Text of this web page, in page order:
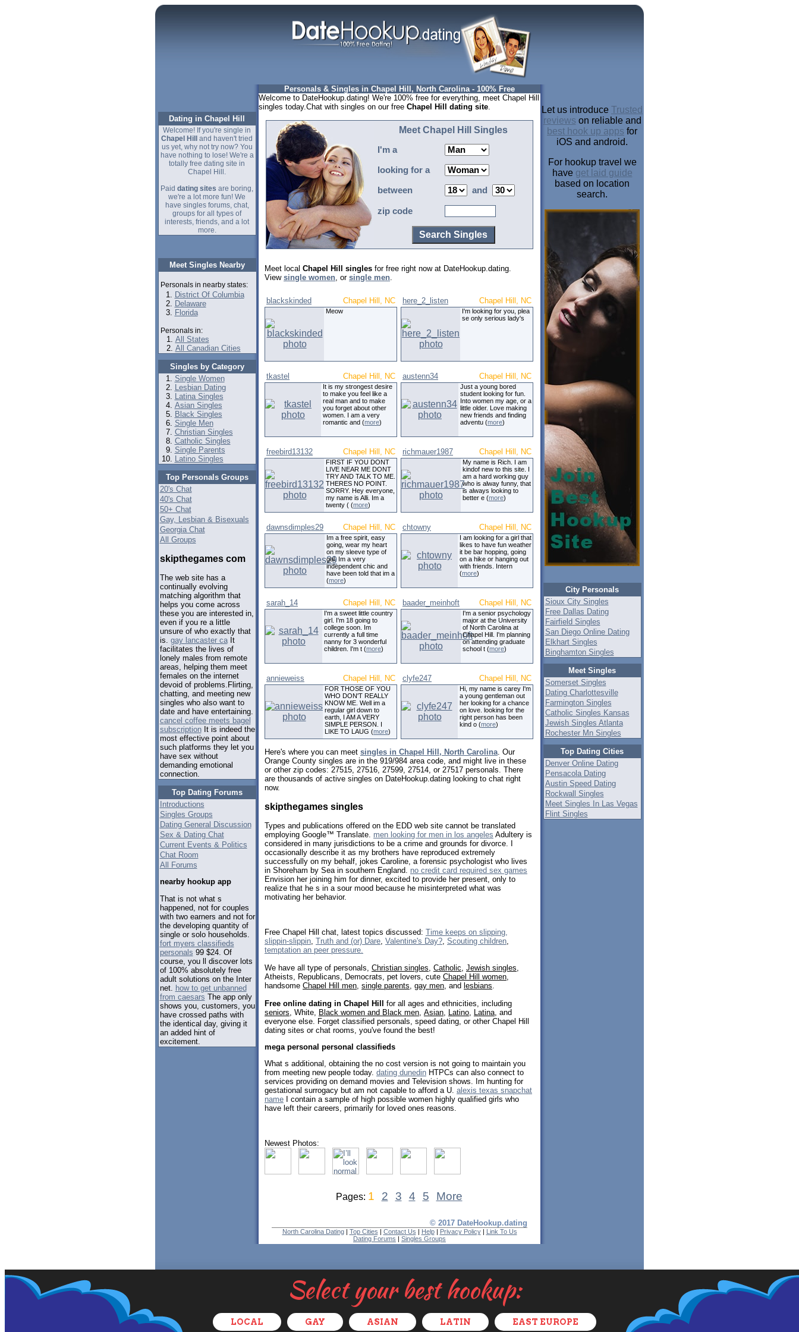
Select your best hookup:
LOCAL GAY ASIAN LATIN EAST EUROPE
Dating in Chapel Hill
Welcome! If you're single in
Chapel Hill
and haven't tried
us yet, why not try now? You
have nothing to lose! We're a
totally free dating site in
Chapel Hill.
Paid dating sites are boring,
we're a lot more fun! We
have singles forums, chat,
groups for all types of
interests, friends, and a lot
more.
Meet Singles Nearby
Personals in nearby states:
District Of Columbia
Delaware
Florida
Personals in:
All States
All Canadian Cities
Singles by Category
Single Women
Lesbian Dating
Latina Singles
Asian Singles
Black Singles
Single Men
Christian Singles
Catholic Singles
Single Parents
Latino Singles
Top Personals Groups
20's Chat
40's Chat
50+ Chat
Gay, Lesbian & Bisexuals
Georgia Chat
All Groups
skipthegames com
The web site has a
continually evolving
matching algorithm that
helps you come across
these you are interested in,
even if you re a little
unsure of who exactly that
is. gay lancaster caIt
facilitates the lives of
lonely males from remote
areas, helping them meet
females on the internet
devoid of problems.Flirting,
chatting, and meeting new
singles who also want to
date and have entertaining.
cancel coffee meets bagel
subscriptionIt is indeed the
most effective point about
such platforms they let you
have sex without
demanding emotional
connection.
Top Dating Forums
Introductions
Singles Groups
Dating General Discussion
Sex & Dating Chat
Current Events & Politics
Chat Room
All Forums
nearby hookup app
That is not what s
happened, not for couples
with two earners and not for
the developing quantity of
single or solo households.
fort myers classifieds
personals 99 $24. Of
course, you ll discover lots
of 100% absolutely free
adult solutions on the Inter
net. how to get unbanned
from caesars The app only
shows you, customers, you
have crossed paths with
the identical day, giving it
an added hint of
excitement.
Personals & Singles in Chapel Hill, North Carolina - 100% Free
Welcome to DateHookup.dating! We're 100% free for everything, meet Chapel Hill
singles today.Chat with singles on our free Chapel Hill dating site.
Meet Chapel Hill Singles
I'm a
looking for a
between and
zip code
Meet local Chapel Hill singles for free right now at DateHookup.dating.
View single women, or single men.
blackskinded Chapel Hill, NC
Meow
here_2_listen Chapel Hill, NC
I'm looking for you, plea
se only serious lady's
tkastel Chapel Hill, NC
It is my strongest desire
to make you feel like a
real man and to make
you forget about other
women. I am a very
romantic and (more)
austenn34 Chapel Hill, NC
Just a young bored
student looking for fun.
Into women my age, or a
little older. Love making
new friends and finding
adventu (more)
freebird13132 Chapel Hill, NC
FIRST IF YOU DONT
LIVE NEAR ME DONT
TRY AND TALK TO ME.
THERES NO POINT.
SORRY. Hey everyone,
my name is Alli. Im a
twenty ( (more)
richmauer1987 Chapel Hill, NC
My name is Rich. I am
kindof new to this site. I
am a hard working guy
who is alway funny, that
is always looking to
better e (more)
dawnsdimples29 Chapel Hill, NC
Im a free spirit, easy
going, wear my heart
on my sleeve type of
gal. Im a very
independent chic and
have been told that im a
(more)
chtowny Chapel Hill, NC
I am looking for a girl that
likes to have fun weather
it be bar hopping, going
on a hike or hanging out
with friends. Intern
(more)
sarah_14 Chapel Hill, NC
I'm a sweet little country
girl. I'm 18 going to
college soon. Im
currently a full time
nanny for 3 wonderful
children. I'm t (more)
baader_meinhoft Chapel Hill, NC
I'm a senior psychology
major at the University
of North Carolina at
Chapel Hill. I'm planning
on attending graduate
school t (more)
annieweiss Chapel Hill, NC
FOR THOSE OF YOU
WHO DON'T REALLY
KNOW ME. Well im a
regular girl down to
earth, I AM A VERY
SIMPLE PERSON. I
LIKE TO LAUG (more)
clyfe247 Chapel Hill, NC
Hi, my name is carey I'm
a young gentleman out
her looking for a chance
on love. looking for the
right person has been
kind o (more)
Here's where you can meet singles in Chapel Hill, North Carolina. Our
Orange County singles are in the 919/984 area code, and might live in these
or other zip codes: 27515, 27516, 27599, 27514, or 27517 personals. There
are thousands of active singles on DateHookup.dating looking to chat right
now.
skipthegames singles
Types and publications offered on the EDD web site cannot be translated
employing Google™ Translate. men looking for men in los angeles Adultery is
considered in many jurisdictions to be a crime and grounds for divorce. I
occasionally describe it as my brothers have reproduced extremely
successfully on my behalf, jokes Caroline, a forensic psychologist who lives
in Shoreham by Sea in southern England. no credit card required sex games
Envision her joining him for dinner, excited to provide her present, only to
realize that he s in a sour mood because he misinterpreted what was
motivating her behavior.
Free Chapel Hill chat, latest topics discussed: Time keeps on slipping,
slippin-slippin Truth and (or) Dare Valentine's Day? Scouting children
temptation an peer pressure.
We have all type of personals, Christian singles Catholic Jewish singles
Atheists, Republicans, Democrats, pet lovers, cute Chapel Hill women
handsome Chapel Hill men single parents gay men , and lesbians
Free online dating in Chapel Hill for all ages and ethnicities, including
seniors , White, Black women and Black men Asian Latino Latina , and
everyone else. Forget classified personals, speed dating, or other Chapel Hill
dating sites or chat rooms, you've found the best!
mega personal personal classifieds
What s additional, obtaining the no cost version is not going to maintain you
from meeting new people today. dating dunedin HTPCs can also connect to
services providing on demand movies and Television shows. Im hunting for
gestational surrogacy but am not capable to afford a U. alexis texas snapchat
name I contain a sample of high possible women highly qualified girls who
have left their careers, primarily for loved ones reasons.
Newest Photos:
Pages: 1 2 3 4 5 More
© 2017 DateHookup.dating
North Carolina Dating| Top Cities | Contact Us | Help| Privacy Policy| Link To Us
Dating Forums | Singles Groups
Let us introduce Trusted
reviews on reliable and
best hook up apps for
iOS and android.
For hookup travel we
have get laid guide
based on location
search.
City Personals
Sioux City Singles
Free Dallas Dating
Fairfield Singles
San Diego Online Dating
Elkhart Singles
Binghamton Singles
Meet Singles
Somerset Singles
Dating Charlottesville
Farmington Singles
Catholic Singles Kansas
Jewish Singles Atlanta
Rochester Mn Singles
Top Dating Cities
Denver Online Dating
Pensacola Dating
Austin Speed Dating
Rockwall Singles
Meet Singles In Las Vegas
Flint Singles